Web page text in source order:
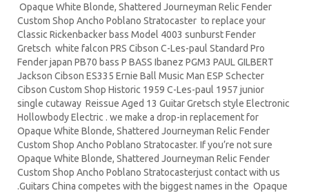
Opaque White Blonde, Shattered Journeyman Relic Fender
Custom Shop Ancho Poblano Stratocaster to replace your
Classic Rickenbacker bass Model 4003 sunburst Fender
Gretsch white falcon PRS Cibson C-Les-paul Standard Pro
Fender japan PB70 bass P BASS Ibanez PGM3 PAUL GILBERT
Jackson Cibson ES335 Ernie Ball Music Man ESP Schecter
Cibson Custom Shop Historic 1959 C-Les-paul 1957 junior
single cutaway Reissue Aged 13 Guitar Gretsch style Electronic
Hollowbody Electric . we make a drop-in replacement for
Opaque White Blonde, Shattered Journeyman Relic Fender
Custom Shop Ancho Poblano Stratocaster. If you’re not sure
Opaque White Blonde, Shattered Journeyman Relic Fender
Custom Shop Ancho Poblano Stratocasterjust contact with us
.Guitars China competes with the biggest names in the Opaque